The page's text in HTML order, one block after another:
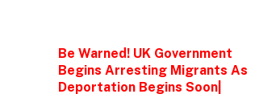
Be Warned! UK Government
Begins Arresting Migrants As
Deportation Begins Soon|